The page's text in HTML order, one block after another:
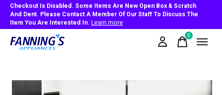
Checkout Is Disabled. Some Items Are New Open Box & Scratch
And Dent. Please Contact A Member Of Our Staff To Discuss The
Item You Are Interested In. Learn more
0items